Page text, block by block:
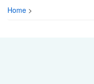
Home >